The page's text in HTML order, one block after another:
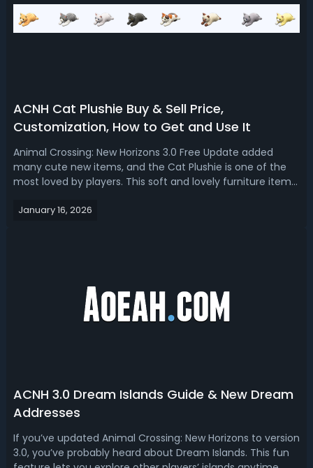
ACNH Cat Plushie Buy & Sell Price,
Customization, How to Get and Use It
Animal Crossing: New Horizons 3.0 Free Update added
many cute new items, and the Cat Plushie is one of the
most loved by players. This soft and lovely furniture item
themed spaces. In this guide, we talk about ACNH Cat
January 16, 2026
ACNH 3.0 Dream Islands Guide & New Dream
Addresses
If you’ve updated Animal Crossing: New Horizons to version
3.0, you’ve probably heard about Dream Islands. This fun